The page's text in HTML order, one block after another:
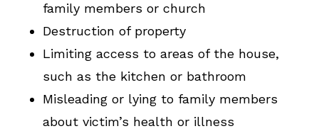
family members or church
Destruction of property
Limiting access to areas of the house,
such as the kitchen or bathroom
Misleading or lying to family members
about victim’s health or illness